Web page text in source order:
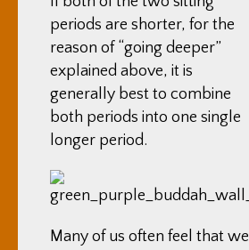
periods are shorter, for the
reason of “going deeper”
explained above, it is
generally best to combine
both periods into one single
longer period.
Many of us often feel that we